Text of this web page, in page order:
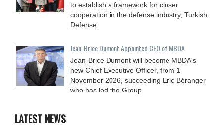
to establish a framework for closer
cooperation in the defense industry, Turkish
Defense
Jean-Brice Dumont Appointed CEO of MBDA
Jean-Brice Dumont will become MBDA's
new Chief Executive Officer, from 1
November 2026, succeeding Eric Béranger
who has led the Group
LATEST NEWS